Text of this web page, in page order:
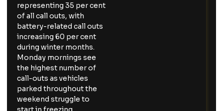
representing 35 per cent
of all call outs, with
battery-related call outs
increasing 60 per cent
during winter months.
Monday mornings see
the highest number of
call-outs as vehicles
parked throughout the
weekend struggle to